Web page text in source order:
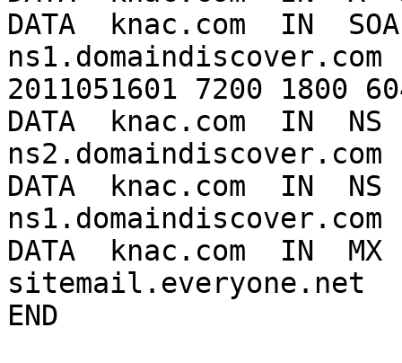
DATA  knac.com  IN
2011051601 7200 1800
DATA  knac.com  IN
ns2.domaindiscover.com
DATA  knac.com  IN
ns1.domaindiscover.com
DATA  knac.com  IN
sitemail.everyone.net
END